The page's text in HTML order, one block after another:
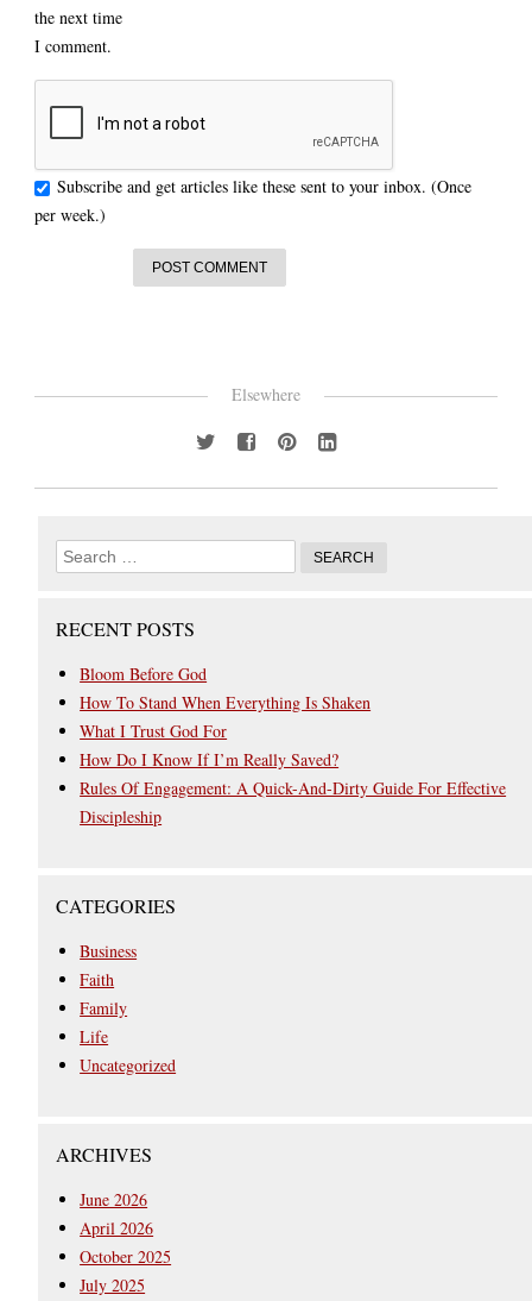
the next time
I comment.
Subscribe and get articles like these sent to your inbox. (Once
per week.)
Elsewhere
RECENT POSTS
Bloom Before God
How To Stand When Everything Is Shaken
What I Trust God For
How Do I Know If I’m Really Saved?
Rules Of Engagement: A Quick-And-Dirty Guide For Effective
Discipleship
CATEGORIES
Business
Faith
Family
Life
Uncategorized
ARCHIVES
June 2026
April 2026
October 2025
July 2025